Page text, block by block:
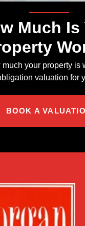
Much Is
much your property is
valuation for
BOOK A